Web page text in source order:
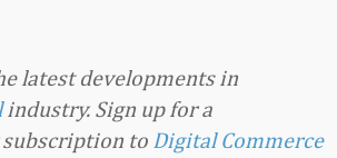
latest developments in
industry. Sign up for a
to Digital Commerce